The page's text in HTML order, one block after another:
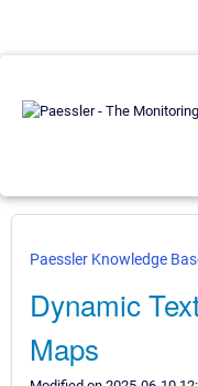
Paessler Knowledge
Dynamic
Maps